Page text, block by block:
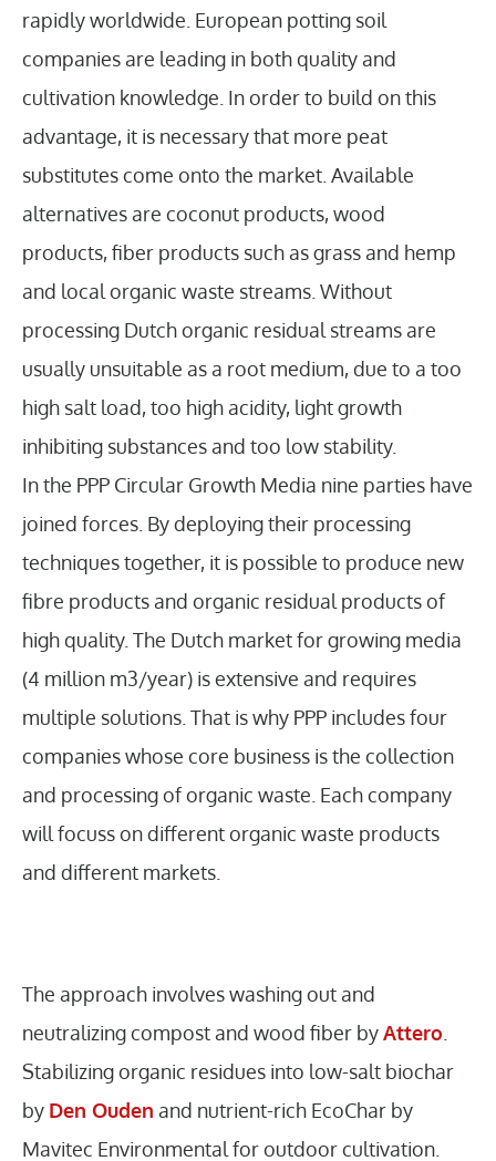
rapidly worldwide. European potting soil
companies are leading in both quality and
cultivation knowledge. In order to build on this
advantage, it is necessary that more peat
substitutes come onto the market. Available
alternatives are coconut products, wood
products, fiber products such as grass and hemp
and local organic waste streams. Without
processing Dutch organic residual streams are
usually unsuitable as a root medium, due to a too
high salt load, too high acidity, light growth
inhibiting substances and too low stability.
In the PPP Circular Growth Media nine parties have
joined forces. By deploying their processing
techniques together, it is possible to produce new
fibre products and organic residual products of
high quality. The Dutch market for growing media
(4 million m3/year) is extensive and requires
multiple solutions. That is why PPP includes four
companies whose core business is the collection
and processing of organic waste. Each company
will focuss on different organic waste products
and different markets.
The approach involves washing out and
neutralizing compost and wood fiber byAttero
Stabilizing organic residues into low-salt biochar
by Den Ouden and nutrient-rich EcoChar by
Mavitec Environmental for outdoor cultivation.